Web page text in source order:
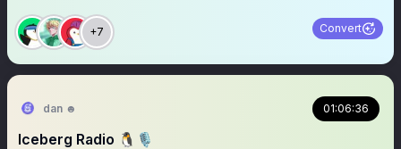
+7 Convert
dan ☻ 01:06:36
Iceberg Radio 🐧🎙️